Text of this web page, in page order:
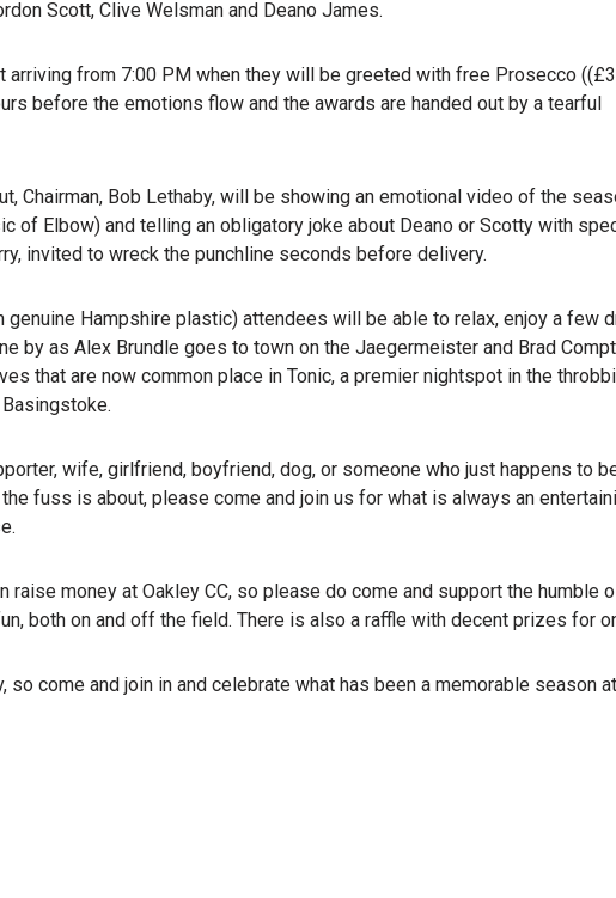
Scott, Clive Welsman and Deano James.
from 7:00 PM when they will be greeted with free Prosecco
before the emotions flow and the awards are handed out by a tearful
Chairman, Bob Lethaby, will be showing an emotional video of the
of Elbow) and telling an obligatory joke about Deano or Scotty with
invited to wreck the punchline seconds before delivery.
genuine Hampshire plastic) attendees will be able to relax, enjoy a few
by as Alex Brundle goes to town on the Jaegermeister and Brad
that are now common place in Tonic, a premier nightspot in the
wife, girlfriend, boyfriend, dog, or someone who just happens to
fuss is about, please come and join us for what is always an
raise money at Oakley CC, so please do come and support the humble
both on and off the field. There is also a raffle with decent prizes for
so come and join in and celebrate what has been a memorable season at